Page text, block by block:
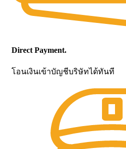
Direct Payment.
โอนเงินเข้าบัญชีบริษัทได้ทันที